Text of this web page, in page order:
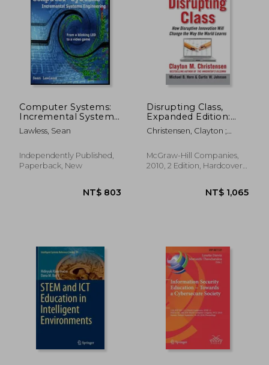
Computer Systems:
Incremental Systems
Engineering
Lawless, Sean
Independently Published,
Paperback, New
Disrupting Class,
Expanded Edition:
How Disruptive
Innovation Will
World Learns
Christensen, Clayton ;
Michael
McGraw-Hill Companies,
2010, 2 Edition, Hardcover,